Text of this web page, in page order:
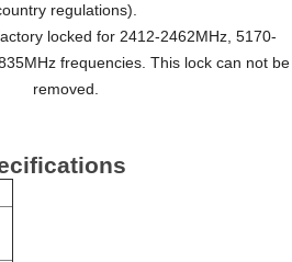
regulations).
locked for 2412-2462MHz, 5170-
frequencies. This lock can not be
removed.